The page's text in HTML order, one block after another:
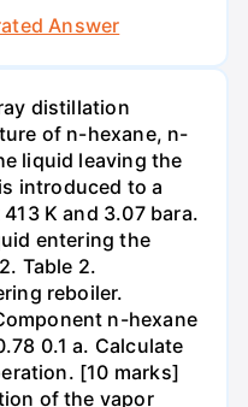
Answer
distillation
of n-hexane, n-
liquid leaving the
introduced to a
K and 3.07 bara.
entering the
Table 2.
reboiler.
n-hexane
0.1 a. Calculate
[10 marks]
of the vapor